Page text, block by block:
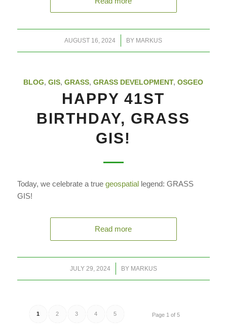
AUGUST 16, 2024
/ BY MARKUS
BLOG,GIS,GRASS,GRASS DEVELOPMENT,OSGEO
HAPPY 41ST
BIRTHDAY, GRASS
GIS!
Today, we celebrate a true geospatiallegend: GRASS
GIS!
Read more
JULY 29, 2024
/ BY MARKUS
Page 1 of 5
1 2 3 4 5